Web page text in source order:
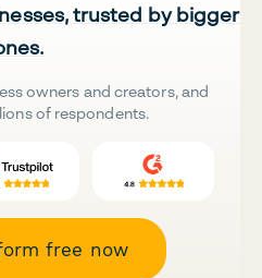
trusted by bigger
owners and creators, and
of respondents.
free now